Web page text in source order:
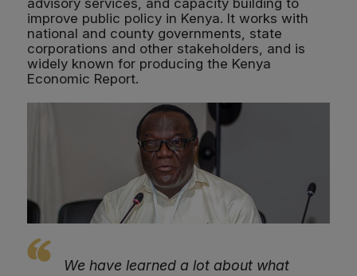
advisory services, and capacity building to
improve public policy in Kenya. It works with
national and county governments, state
corporations and other stakeholders, and is
widely known for producing the Kenya
Economic Report.
We have learned a lot about what